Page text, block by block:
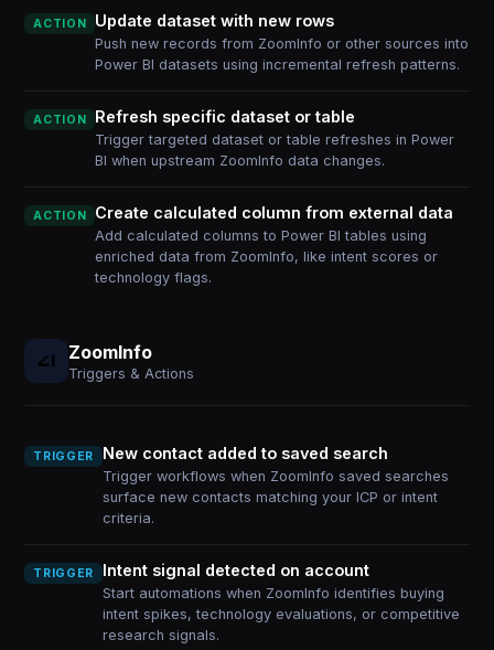
ACTION Update dataset with new rows
Push new records from ZoomInfo or other sources into
Power BI datasets using incremental refresh patterns.
ACTION Refresh specific dataset or table
Trigger targeted dataset or table refreshes in Power
BI when upstream ZoomInfo data changes.
ACTION Create calculated column from external data
Add calculated columns to Power BI tables using
enriched data from ZoomInfo, like intent scores or
technology flags.
ZoomInfo
Triggers & Actions
TRIGGER New contact added to saved search
Trigger workflows when ZoomInfo saved searches
surface new contacts matching your ICP or intent
criteria.
TRIGGER Intent signal detected on account
Start automations when ZoomInfo identifies buying
intent spikes, technology evaluations, or competitive
research signals.